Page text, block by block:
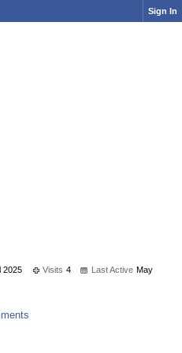
Sign In
2025 Visits 4 Last Active May